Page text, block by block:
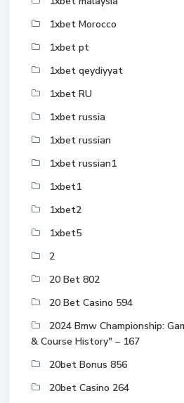
1xbet Morocco
1xbet pt
1xbet qeydiyyat
1xbet RU
1xbet russia
1xbet russian
1xbet russian1
1xbet1
1xbet2
1xbet5
2
20 Bet 802
20 Bet Casino 594
2024 Bmw Championship:
& Course History" – 167
20bet Bonus 856
20bet Casino 264